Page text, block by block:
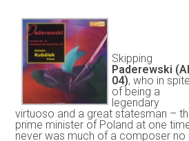
Skipping
Paderewski
04), who in spite
of being a
legendary
virtuoso and a great statesman –
prime minister of Poland at one
never was much of a composer no